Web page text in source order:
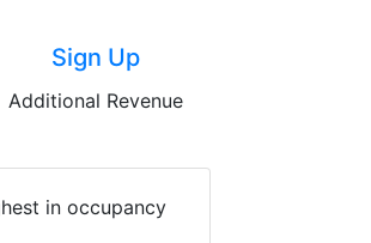
Sign Up
Additional Revenue
in occupancy